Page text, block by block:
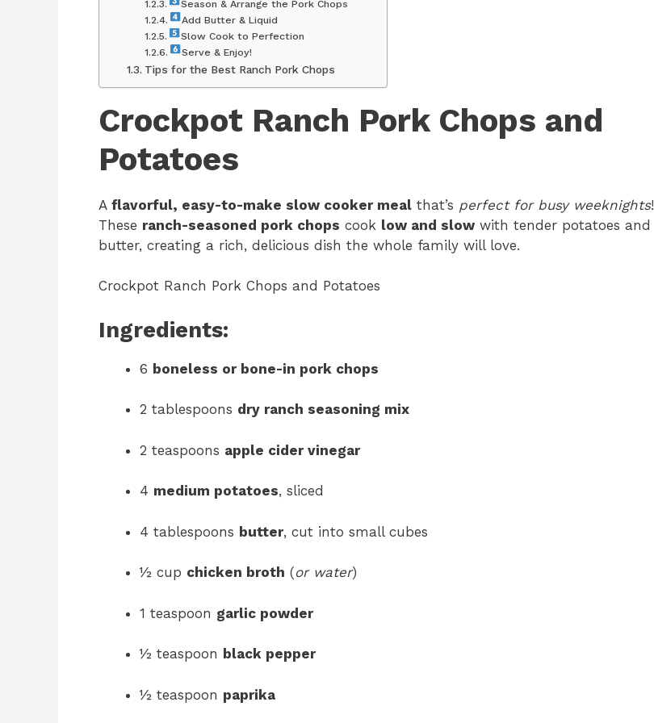
Season & Arrange the Pork Chops
Add Butter & Liquid
Slow Cook to Perfection
Serve & Enjoy!
Tips for the Best Ranch Pork Chops
Crockpot Ranch Pork Chops and
Potatoes
A flavorful, easy-to-make slow cooker meal that’s perfect for busy weeknights!
These ranch-seasoned pork chops cook low and slow with tender potatoes and
butter, creating a rich, delicious dish the whole family will love.
Crockpot Ranch Pork Chops and Potatoes
Ingredients:
6 boneless or bone-in pork chops
2 tablespoons dry ranch seasoning mix
2 teaspoons apple cider vinegar
4 medium potatoes, sliced
4 tablespoons butter, cut into small cubes
½ cup chicken broth (or water)
1 teaspoon garlic powder
½ teaspoon black pepper
½ teaspoon paprika